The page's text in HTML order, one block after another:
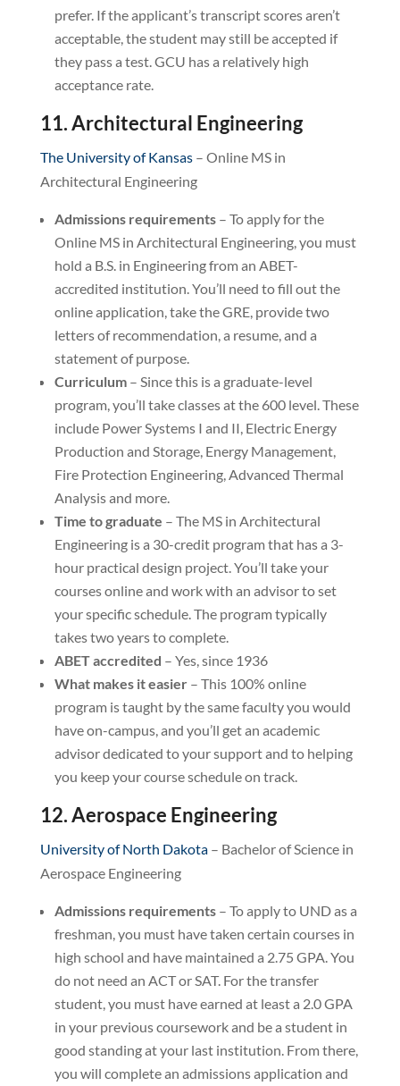
prefer. If the applicant’s transcript scores aren’t
acceptable, the student may still be accepted if
they pass a test. GCU has a relatively high
acceptance rate.
11. Architectural Engineering
The University of Kansas– Online MS in
Architectural Engineering
Admissions requirements– To apply for the
Online MS in Architectural Engineering, you must
hold a B.S. in Engineering from an ABET-
accredited institution. You’ll need to fill out the
online application, take the GRE, provide two
letters of recommendation, a resume, and a
statement of purpose.
Curriculum– Since this is a graduate-level
program, you’ll take classes at the 600 level. These
include Power Systems I and II, Electric Energy
Production and Storage, Energy Management,
Fire Protection Engineering, Advanced Thermal
Analysis and more.
Time to graduate – The MS in Architectural
Engineering is a 30-credit program that has a 3-
hour practical design project. You’ll take your
courses online and work with an advisor to set
your specific schedule. The program typically
takes two years to complete.
ABET accredited – Yes, since 1936
What makes it easier– This 100% online
program is taught by the same faculty you would
have on-campus, and you’ll get an academic
advisor dedicated to your support and to helping
you keep your course schedule on track.
12. Aerospace Engineering
University of North Dakota– Bachelor of Science in
Aerospace Engineering
Admissions requirements– To apply to UND as a
freshman, you must have taken certain courses in
high school and have maintained a 2.75 GPA. You
do not need an ACT or SAT. For the transfer
student, you must have earned at least a 2.0 GPA
in your previous coursework and be a student in
good standing at your last institution. From there,
you will complete an admissions application and